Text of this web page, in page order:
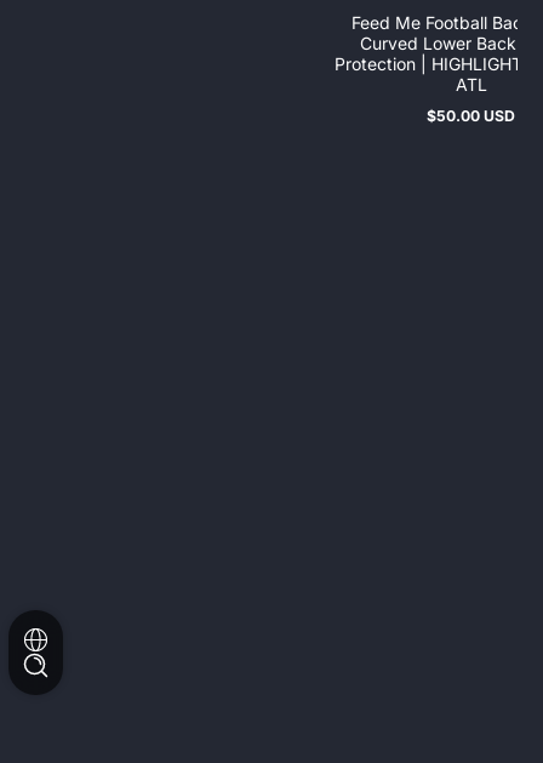
Feed Me Football Back
Curved Lower Back &
Protection | HIGHLIGHT
ATL
Regular
$50.00 USD